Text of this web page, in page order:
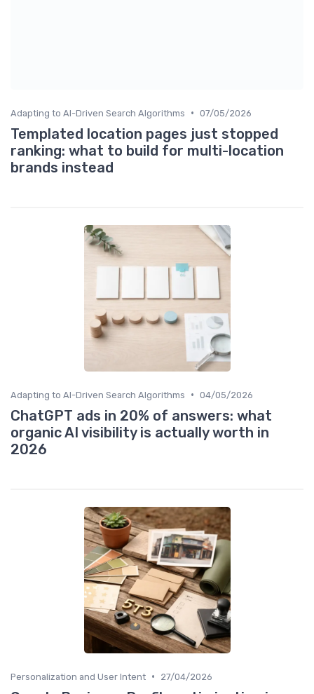
Adapting to AI-Driven Search Algorithms • 07/05/2026
Templated location pages just stopped
ranking: what to build for multi-location
brands instead
Adapting to AI-Driven Search Algorithms • 04/05/2026
ChatGPT ads in 20% of answers: what
organic AI visibility is actually worth in
2026
Personalization and User Intent • 27/04/2026